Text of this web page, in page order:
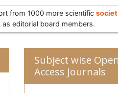
from 1000 more scientific
editorial board members.
Subject wise Open
Access Journals